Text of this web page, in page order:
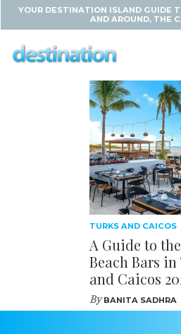
YOUR DESTINATION ISLAND GUIDE
AND AROUND, THE
TURKS AND CAICOS
A Guide to
Beach Bars in
and Caicos
ByBANITA SADHRA